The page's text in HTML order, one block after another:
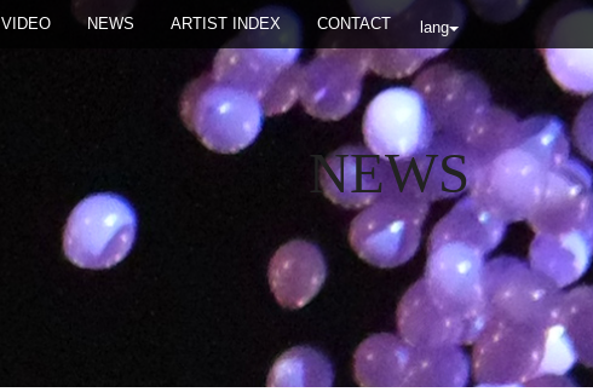
lang
VIDEO NEWS ARTIST INDEX CONTACT
NEWS